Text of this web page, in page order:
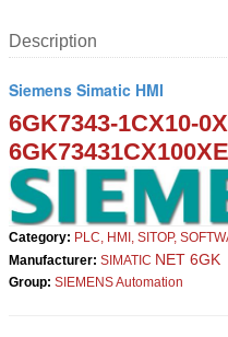
Description
Siemens Simatic HMI
6GK7343-1CX10-
Category: PLC, HMI, SITOP,
Manufacturer: SIMATIC NET 6GK
Group: SIEMENS Automation